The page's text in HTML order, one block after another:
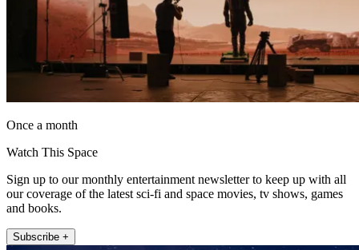
Once a month
Watch This Space
Sign up to our monthly entertainment newsletter to keep up with all
our coverage of the latest sci-fi and space movies, tv shows, games
and books.
Subscribe +